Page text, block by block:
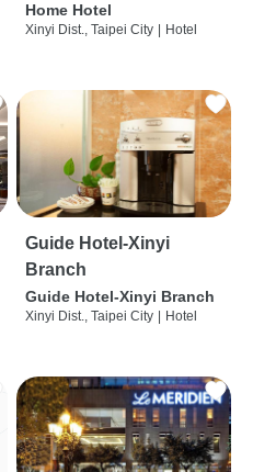
Home Hotel
Xinyi Dist., Taipei City Hotel
Guide Hotel-Xinyi
Branch
Guide Hotel-Xinyi Branch
Xinyi Dist., Taipei City Hotel